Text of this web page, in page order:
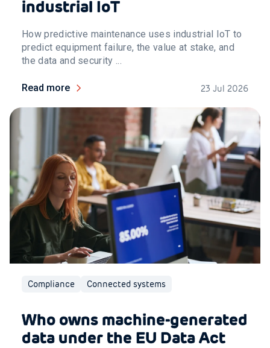
industrial IoT
How predictive maintenance uses industrial IoT to
predict equipment failure, the value at stake, and
the data and security ...
Read more 23 Jul 2026
Compliance Connected systems
Who owns machine-generated
data under the EU Data Act